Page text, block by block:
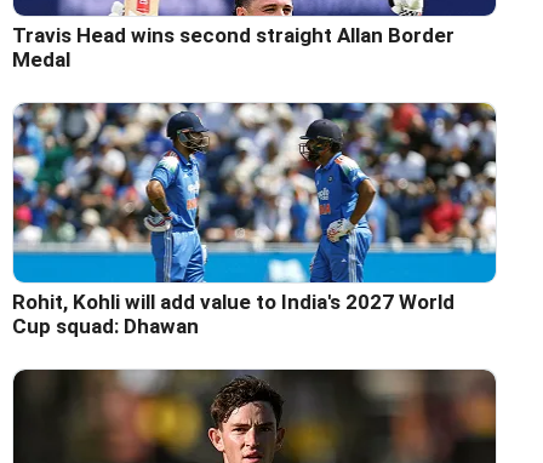
Travis Head wins second straight Allan Border
Medal
Rohit, Kohli will add value to India's 2027 World
Cup squad: Dhawan